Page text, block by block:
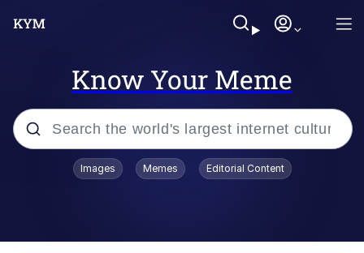
Know Your Meme
Popular searches
Images Memes Editorial Content